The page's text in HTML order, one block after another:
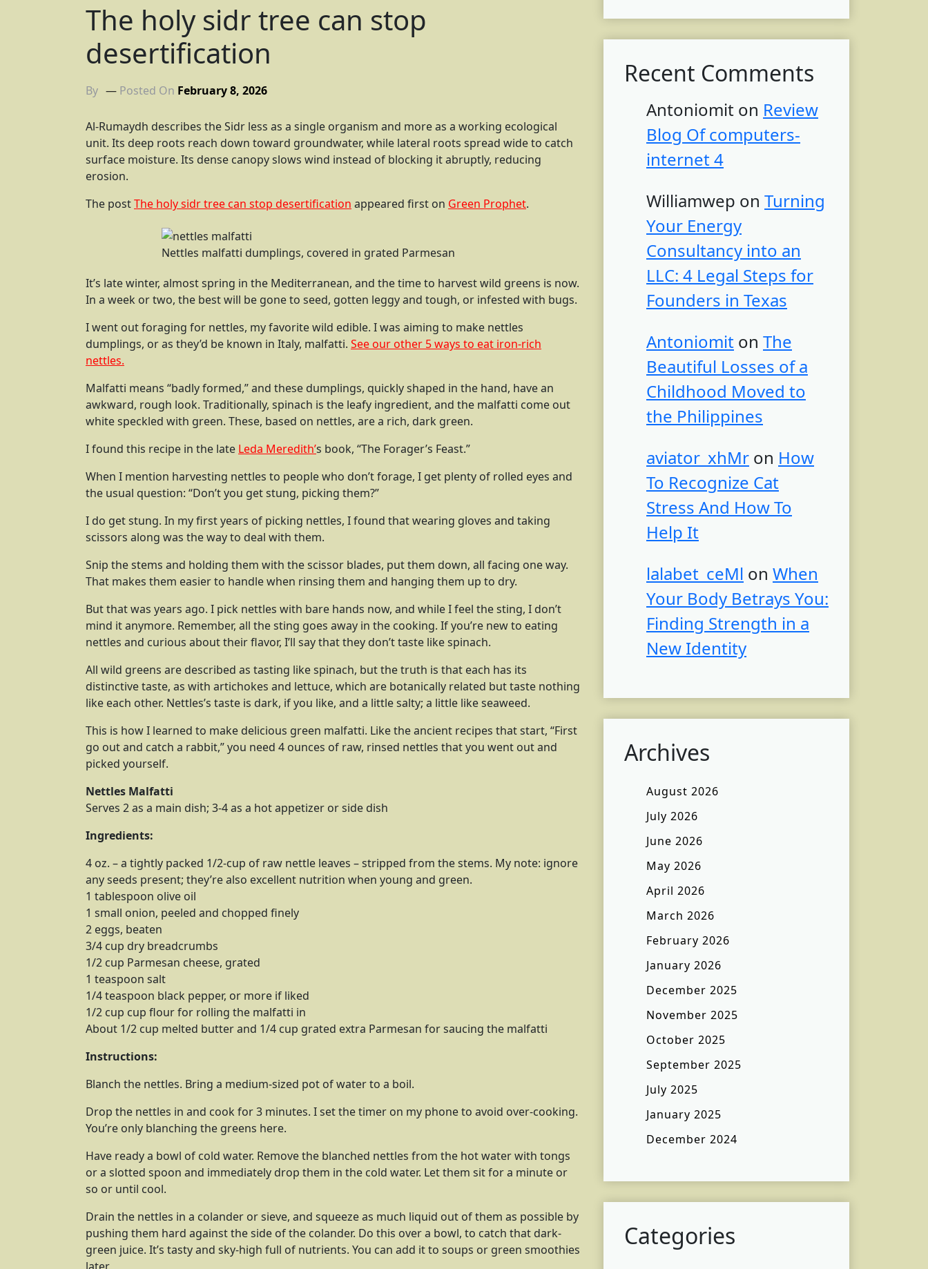
The holy sidr tree can stop
desertification
By Posted On February 8, 2026
Al-Rumaydh describes the Sidr less as a single organism and more as a working ecological
unit. Its deep roots reach down toward groundwater, while lateral roots spread wide to catch
surface moisture. Its dense canopy slows wind instead of blocking it abruptly, reducing
erosion.
The postThe holy sidr tree can stop desertification appeared first on Green Prophet.
Nettles malfatti dumplings, covered in grated Parmesan
It’s late winter, almost spring in the Mediterranean, and the time to harvest wild greens is now.
In a week or two, the best will be gone to seed, gotten leggy and tough, or infested with bugs.
I went out foraging for nettles, my favorite wild edible. I was aiming to make nettles
dumplings, or as they’d be known in Italy, malfatti. See our other 5 ways to eat iron-rich
nettles.
Malfatti means “badly formed,” and these dumplings, quickly shaped in the hand, have an
awkward, rough look. Traditionally, spinach is the leafy ingredient, and the malfatti come out
white speckled with green. These, based on nettles, are a rich, dark green.
I found this recipe in the late Leda Meredith’s book, “The Forager’s Feast.”
When I mention harvesting nettles to people who don’t forage, I get plenty of rolled eyes and
the usual question: “Don’t you get stung, picking them?”
I do get stung. In my first years of picking nettles, I found that wearing gloves and taking
scissors along was the way to deal with them.
Snip the stems and holding them with the scissor blades, put them down, all facing one way.
That makes them easier to handle when rinsing them and hanging them up to dry.
But that was years ago. I pick nettles with bare hands now, and while I feel the sting, I don’t
mind it anymore. Remember, all the sting goes away in the cooking. If you’re new to eating
nettles and curious about their flavor, I’ll say that they don’t taste like spinach.
All wild greens are described as tasting like spinach, but the truth is that each has its
distinctive taste, as with artichokes and lettuce, which are botanically related but taste nothing
like each other. Nettles’s taste is dark, if you like, and a little salty; a little like seaweed.
This is how I learned to make delicious green malfatti. Like the ancient recipes that start, “First
go out and catch a rabbit,” you need 4 ounces of raw, rinsed nettles that you went out and
picked yourself.
Nettles Malfatti
Serves 2 as a main dish; 3-4 as a hot appetizer or side dish
Ingredients:
4 oz. – a tightly packed 1/2-cup of raw nettle leaves – stripped from the stems. My note: ignore
any seeds present; they’re also excellent nutrition when young and green.
1 tablespoon olive oil
1 small onion, peeled and chopped finely
2 eggs, beaten
3/4 cup dry breadcrumbs
1/2 cup Parmesan cheese, grated
1 teaspoon salt
1/4 teaspoon black pepper, or more if liked
1/2 cup cup flour for rolling the malfatti in
About 1/2 cup melted butter and 1/4 cup grated extra Parmesan for saucing the malfatti
Instructions:
Blanch the nettles. Bring a medium-sized pot of water to a boil.
Drop the nettles in and cook for 3 minutes. I set the timer on my phone to avoid over-cooking.
You’re only blanching the greens here.
Have ready a bowl of cold water. Remove the blanched nettles from the hot water with tongs
or a slotted spoon and immediately drop them in the cold water. Let them sit for a minute or
so or until cool.
Drain the nettles in a colander or sieve, and squeeze as much liquid out of them as possible by
pushing them hard against the side of the colander. Do this over a bowl, to catch that dark-
green juice. It’s tasty and sky-high full of nutrients. You can add it to soups or green smoothies
Recent Comments
Antoniomit on Review
Blog Of computers-
internet 4
Williamwep on Turning
Your Energy
Consultancy into an
LLC: 4 Legal Steps for
Founders in Texas
Antoniomit on The
Beautiful Losses of a
Childhood Moved to
the Philippines
aviator_xhMr on How
To Recognize Cat
Stress And How To
Help It
lalabet_ceMl on When
Your Body Betrays You:
Finding Strength in a
New Identity
Archives
August 2026
July 2026
June 2026
May 2026
April 2026
March 2026
February 2026
January 2026
December 2025
November 2025
October 2025
September 2025
July 2025
January 2025
December 2024
Categories